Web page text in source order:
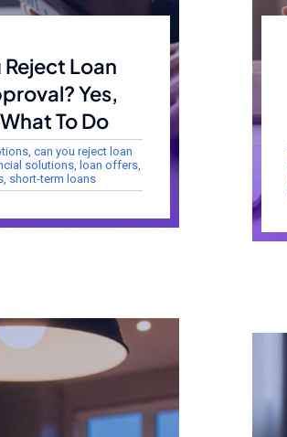
Reject Loan
Yes,
To Do
, can you reject loan
solutions, loan offers,
, short-term loans